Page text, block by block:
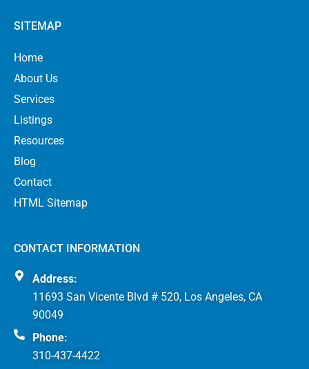
SITEMAP
Home
About Us
Services
Listings
Resources
Blog
Contact
HTML Sitemap
CONTACT INFORMATION
Address:
11693 San Vicente Blvd # 520, Los Angeles, CA
90049
Phone:
310-437-4422